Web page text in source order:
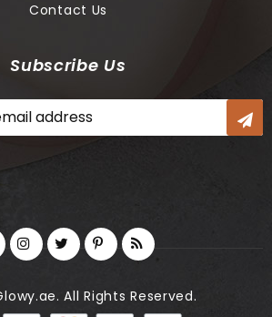
Contact Us
Subscribe Us
Up
All Rights Reserved.